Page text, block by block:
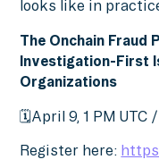
looks like in
The Onchain Fraud
Investigation-First
Organizations
🗓️April 9, 1 PM UTC
Register here: